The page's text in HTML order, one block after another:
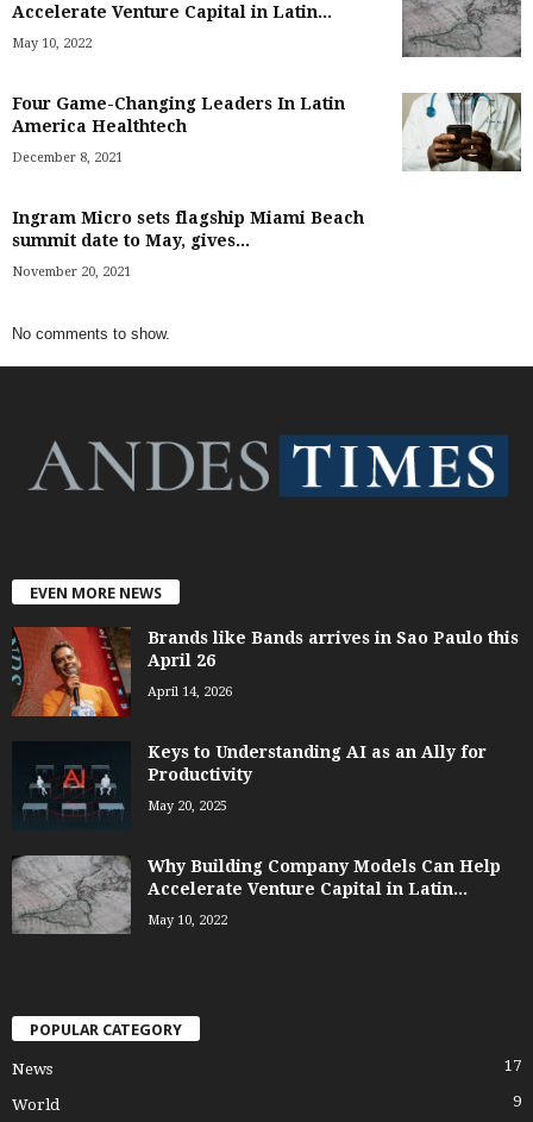
Accelerate Venture Capital in Latin...
May 10, 2022
Four Game-Changing Leaders In Latin
America Healthtech
December 8, 2021
Ingram Micro sets flagship Miami Beach
summit date to May, gives...
November 20, 2021
No comments to show.
EVEN MORE NEWS
Brands like Bands arrives in Sao Paulo this
April 26
April 14, 2026
Keys to Understanding AI as an Ally for
Productivity
May 20, 2025
Why Building Company Models Can Help
Accelerate Venture Capital in Latin...
May 10, 2022
POPULAR CATEGORY
News 17
World 9